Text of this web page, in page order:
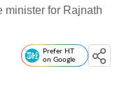
minister for Rajnath
Prefer HT
on Google